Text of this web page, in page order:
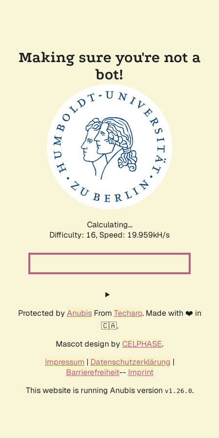
Making sure you're not a
bot!
Calculating...
Difficulty: 16, Speed: 19.959kH/s
Protected by AnubisFrom Techaro. Made with ❤️ in
🇨🇦.
Mascot design by CELPHASE.
Impressum | Datenschutzerklärung |
Barrierefreiheit-- Imprint
This website is running Anubis version v1.26.0.